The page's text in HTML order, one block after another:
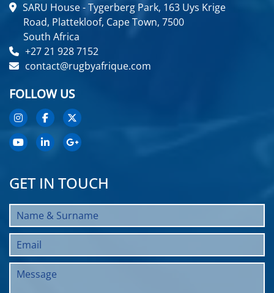
SARU House - Tygerberg Park, 163 Uys Krige
Road, Plattekloof, Cape Town, 7500
South Africa
+27 21 928 7152
contact@rugbyafrique.com
FOLLOW US
GET IN TOUCH